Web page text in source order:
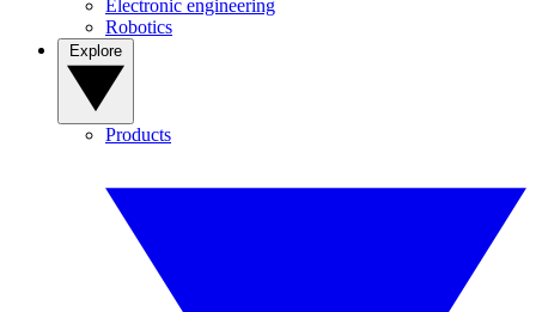
Electronic engineering
Robotics
Products